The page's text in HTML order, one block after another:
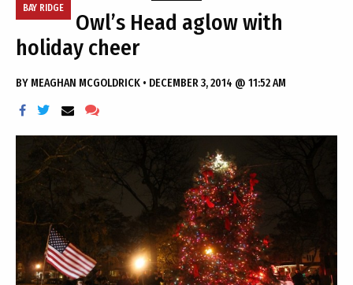
BAY RIDGE
Owl’s Head aglow with
holiday cheer
BY MEAGHAN MCGOLDRICK • DECEMBER 3, 2014 @ 11:52 AM